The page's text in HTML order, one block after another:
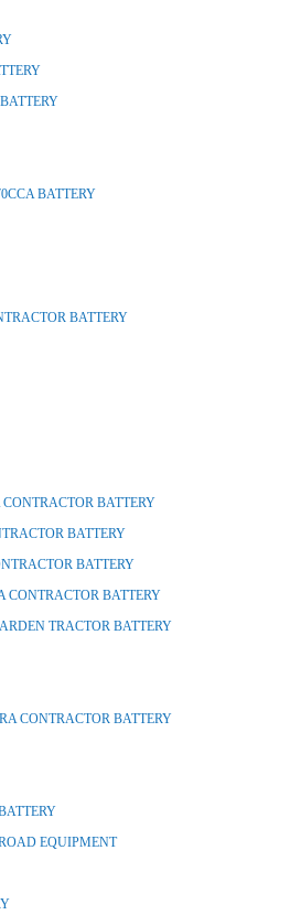
BATTERY
BATTERY
BATTERY
BATTERY
BATTERY
CONTRACTOR BATTERY
TRACTOR BATTERY
CONTRACTOR BATTERY
EQUIPMENT